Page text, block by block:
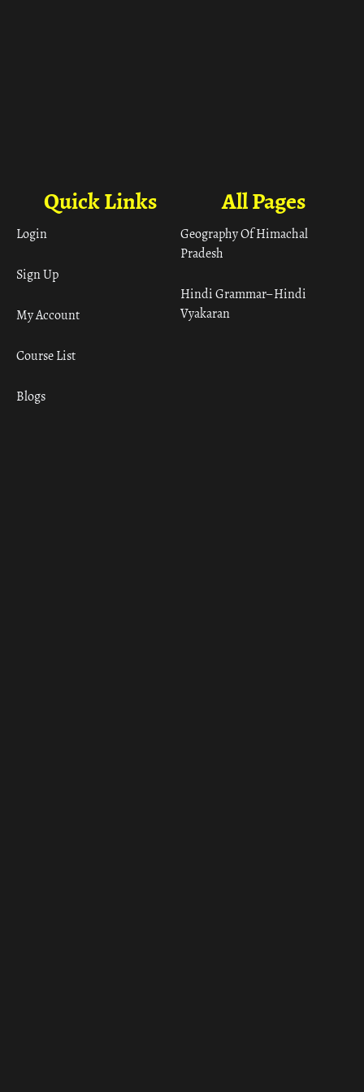
All Pages
Geography Of Himachal
Pradesh
Hindi Grammar– Hindi
Vyakaran
Quick Links
Login
Sign Up
My Account
Course List
Blogs